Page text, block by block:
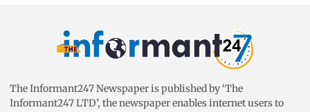
The Informant247 Newspaper is published by ‘The
Informant247 LTD’, the newspaper enables internet users to